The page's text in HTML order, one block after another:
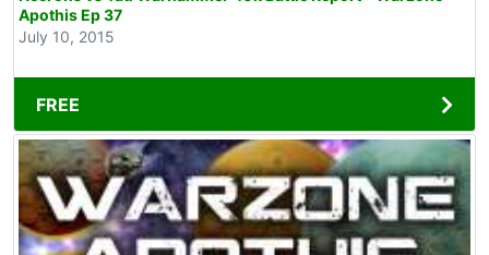
Apothis Ep 37
July 10, 2015
FREE